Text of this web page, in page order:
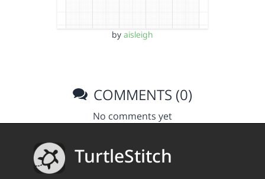
by aisleigh
COMMENTS (0)
No comments yet
TurtleStitch